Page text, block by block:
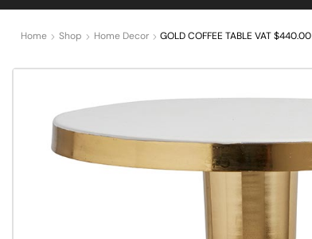
Home Shop Home Decor GOLD COFFEE TABLE VAT $440.00